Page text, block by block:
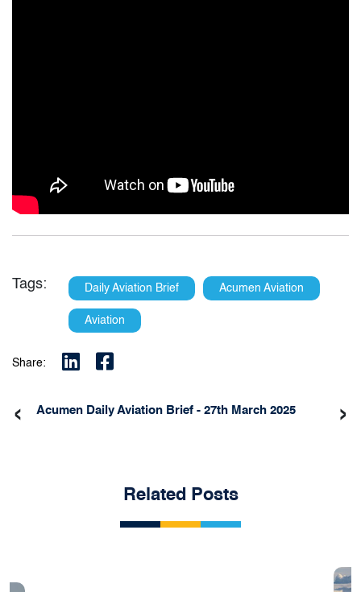
Tags: Daily Aviation Brief Acumen Aviation
Aviation
Share:
Acumen Daily Aviation Brief - 27th March 2025
‹ ›
Related Posts